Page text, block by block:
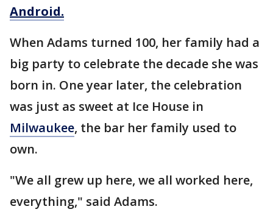
Android.
When Adams turned 100, her family had a
big party to celebrate the decade she was
born in. One year later, the celebration
was just as sweet at Ice House in
Milwaukee, the bar her family used to
own.
"We all grew up here, we all worked here,
everything," said Adams.